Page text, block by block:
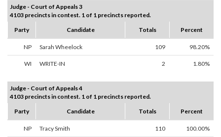
Judge - Court of Appeals 3
4103 precincts in contest. 1 of 1 precincts reported.
Party
Candidate Totals Percent
NP Sarah Wheelock 109 98.20%
WI WRITE-IN 2 1.80%
Judge - Court of Appeals 4
4103 precincts in contest. 1 of 1 precincts reported.
Party
Candidate Totals Percent
NP Tracy Smith 110 100.00%